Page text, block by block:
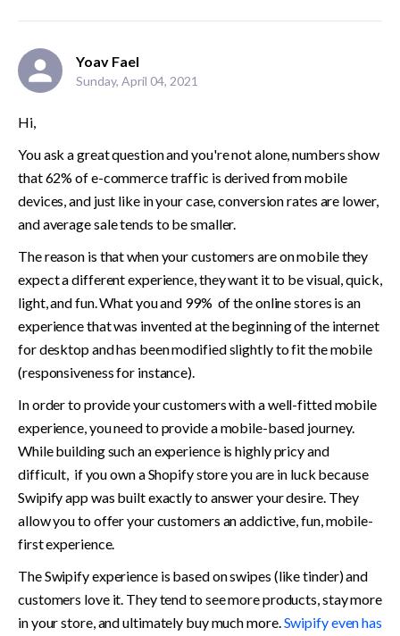
Yoav Fael
Sunday, April 04, 2021
Hi,
You ask a great question and you're not alone, numbers show
that 62% of e-commerce traffic is derived from mobile
devices, and just like in your case, conversion rates are lower,
and average sale tends to be smaller.
The reason is that when your customers are on mobile they
expect a different experience, they want it to be visual, quick,
light, and fun. What you and 99%  of the online stores is an
experience that was invented at the beginning of the internet
for desktop and has been modified slightly to fit the mobile
(responsiveness for instance).
In order to provide your customers with a well-fitted mobile
experience, you need to provide a mobile-based journey.
While building such an experience is highly pricy and
difficult,  if you own a Shopify store you are in luck because
Swipify app was built exactly to answer your desire. They
allow you to offer your customers an addictive, fun, mobile-
first experience.
The Swipify experience is based on swipes (like tinder) and
customers love it. They tend to see more products, stay more
in your store, and ultimately buy much more. Swipify even has